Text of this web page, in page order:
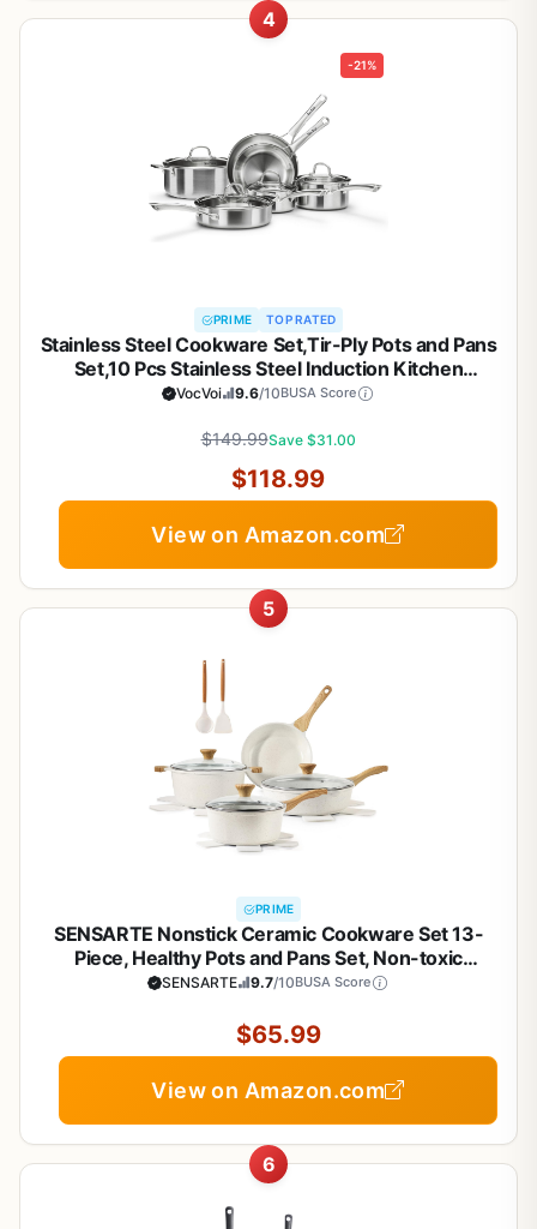
4
-21%
PRIME TOP RATED
Stainless Steel Cookware Set,Tir-Ply Pots and Pans
Set,10 Pcs Stainless Steel Induction Kitchen
Cookware Sets,PFOA Free, Frying Pans, Butter
Cooktops
VocVoi 9.6/10BUSA Score
$149.99Save $31.00
$118.99
View on Amazon.com
5
PRIME
SENSARTE Nonstick Ceramic Cookware Set 13-
Piece, Healthy Pots and Pans Set, Non-toxic
Kitchen Cooking Set with Stay-Cool Handles,
Free
SENSARTE 9.7/10BUSA Score
$65.99
View on Amazon.com
6